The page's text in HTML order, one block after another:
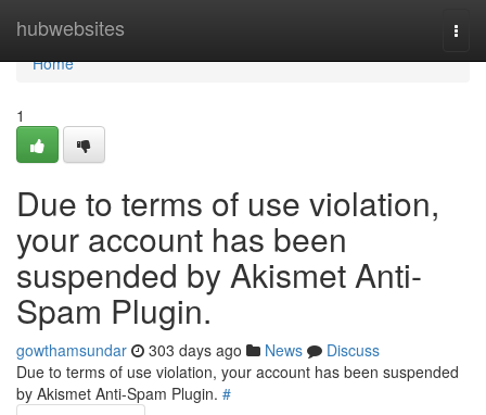
hubwebsites
Home
Home
1
Due to terms of use violation,
your account has been
suspended by Akismet Anti-
Spam Plugin.
gowthamsundar 303 days ago News
Discuss
Due to terms of use violation, your account has been suspended
by Akismet Anti-Spam Plugin. #